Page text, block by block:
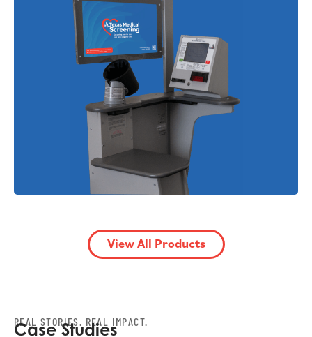
View All Products
REAL STORIES. REAL IMPACT.
Case Studies